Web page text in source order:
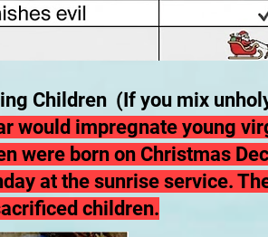
Children (If you mix
would impregnate young
were born on Christmas
at the sunrise service.
children.